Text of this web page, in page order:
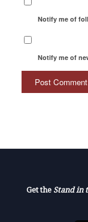
Notify me of
Notify me of
Get the Stand in